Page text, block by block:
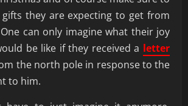
they are expecting to get from
can only imagine what their joy
be like if they received a letter
the north pole in response to the
to him.